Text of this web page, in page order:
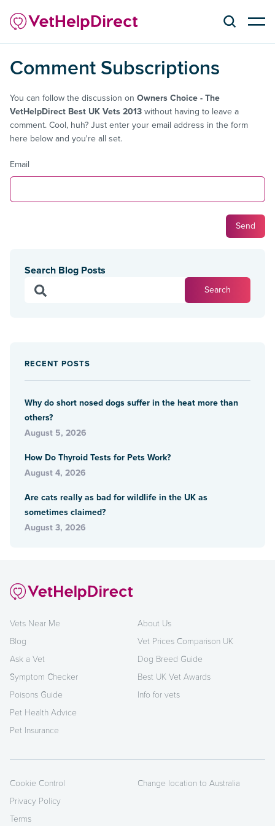
Comment Subscriptions
You can follow the discussion on Owners Choice - The
VetHelpDirect Best UK Vets 2013 without having to leave a
comment. Cool, huh? Just enter your email address in the form
here below and you're all set.
Email
Search Blog Posts
RECENT POSTS
Why do short nosed dogs suffer in the heat more than
others?
August 5, 2026
How Do Thyroid Tests for Pets Work?
August 4, 2026
Are cats really as bad for wildlife in the UK as
sometimes claimed?
August 3, 2026
Vets Near Me
Blog
Ask a Vet
Symptom Checker
Poisons Guide
Pet Health Advice
Pet Insurance
About Us
Vet Prices Comparison UK
Dog Breed Guide
Best UK Vet Awards
Info for vets
Cookie Control
Privacy Policy
Terms
Change location to Australia